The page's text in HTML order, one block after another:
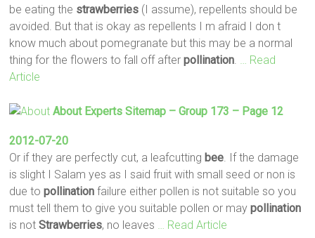
be eating the strawberries (I assume), repellents should be
avoided. But that is okay as repellents I m afraid I don t
know much about pomegranate but this may be a normal
thing for the flowers to fall off afterpollination
… Read
Article
About Experts Sitemap – Group 173 – Page 12
2012-07-20
Or if they are perfectly cut, a leafcutting bee . If the damage
is slight I Salam yes as I said fruit with small seed or non is
due topollination failure either pollen is not suitable so you
must tell them to give you suitable pollen or maypollination
is notStrawberries, no leaves … Read Article